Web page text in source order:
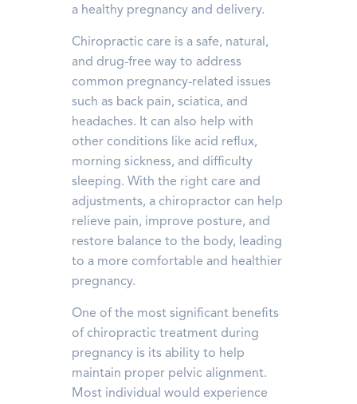
a healthy pregnancy and delivery.
Chiropractic care is a safe, natural,
and drug-free way to address
common pregnancy-related issues
such as back pain, sciatica, and
headaches. It can also help with
other conditions like acid reflux,
morning sickness, and difficulty
sleeping. With the right care and
adjustments, a chiropractor can help
relieve pain, improve posture, and
restore balance to the body, leading
to a more comfortable and healthier
pregnancy.
One of the most significant benefits
of chiropractic treatment during
pregnancy is its ability to help
maintain proper pelvic alignment.
Most individual would experience